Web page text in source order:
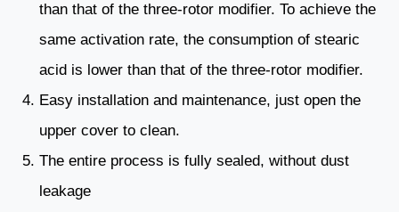
than that of the three-rotor modifier. To achieve the
same activation rate, the consumption of stearic
acid is lower than that of the three-rotor modifier.
Easy installation and maintenance, just open the
upper cover to clean.
The entire process is fully sealed, without dust
leakage